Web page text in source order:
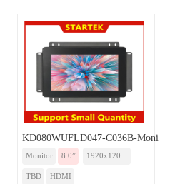
KD080WUFLD047-C036B-Monitor
Monitor 8.0” 1920x120...
TBD HDMI